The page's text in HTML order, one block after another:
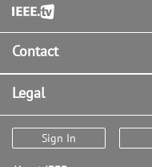
Footer
Contact
Legal
Sign In